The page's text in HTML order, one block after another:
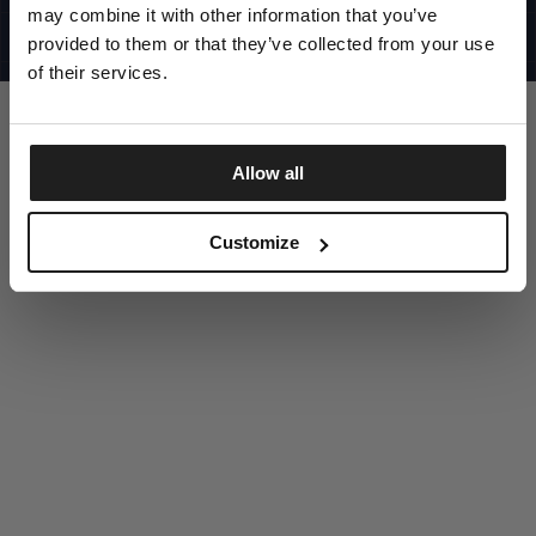
may combine it with other information that you’ve
provided to them or that they’ve collected from your use
of their services.
Allow all
Customize
©1997 - 2025 PITBULL ALL RIGHTS RESERVED
SITE CREDITS
DISCOVER NOW